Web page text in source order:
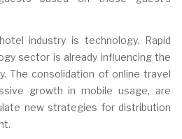
industry is technology. Rapid
sector is already influencing the
The consolidation of online travel
growth in mobile usage, are
new strategies for distribution